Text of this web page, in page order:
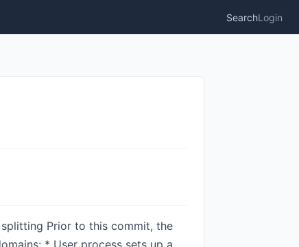
SearchLogin
Prior to this commit, the
* User process sets up a